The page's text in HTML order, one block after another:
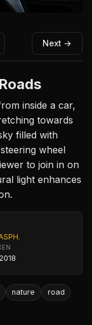
Next →
inside a car,
towards
filled with
wheel
to join in on
light enhances
nature
road